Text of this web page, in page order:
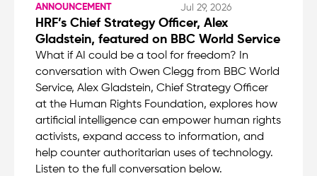
ANNOUNCEMENT Jul 29, 2026
HRF’s Chief Strategy Officer, Alex
Gladstein, featured on BBC World Service
What if AI could be a tool for freedom? In
conversation with Owen Clegg from BBC World
Service, Alex Gladstein, Chief Strategy Officer
at the Human Rights Foundation, explores how
artificial intelligence can empower human rights
activists, expand access to information, and
help counter authoritarian uses of technology.
Listen to the full conversation below.